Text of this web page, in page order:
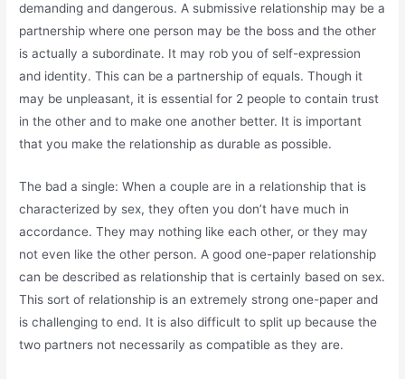
demanding and dangerous. A submissive relationship may be a
partnership where one person may be the boss and the other
is actually a subordinate. It may rob you of self-expression
and identity. This can be a partnership of equals. Though it
may be unpleasant, it is essential for 2 people to contain trust
in the other and to make one another better. It is important
that you make the relationship as durable as possible.
The bad a single: When a couple are in a relationship that is
characterized by sex, they often you don’t have much in
accordance. They may nothing like each other, or they may
not even like the other person. A good one-paper relationship
can be described as relationship that is certainly based on sex.
This sort of relationship is an extremely strong one-paper and
is challenging to end. It is also difficult to split up because the
two partners not necessarily as compatible as they are.